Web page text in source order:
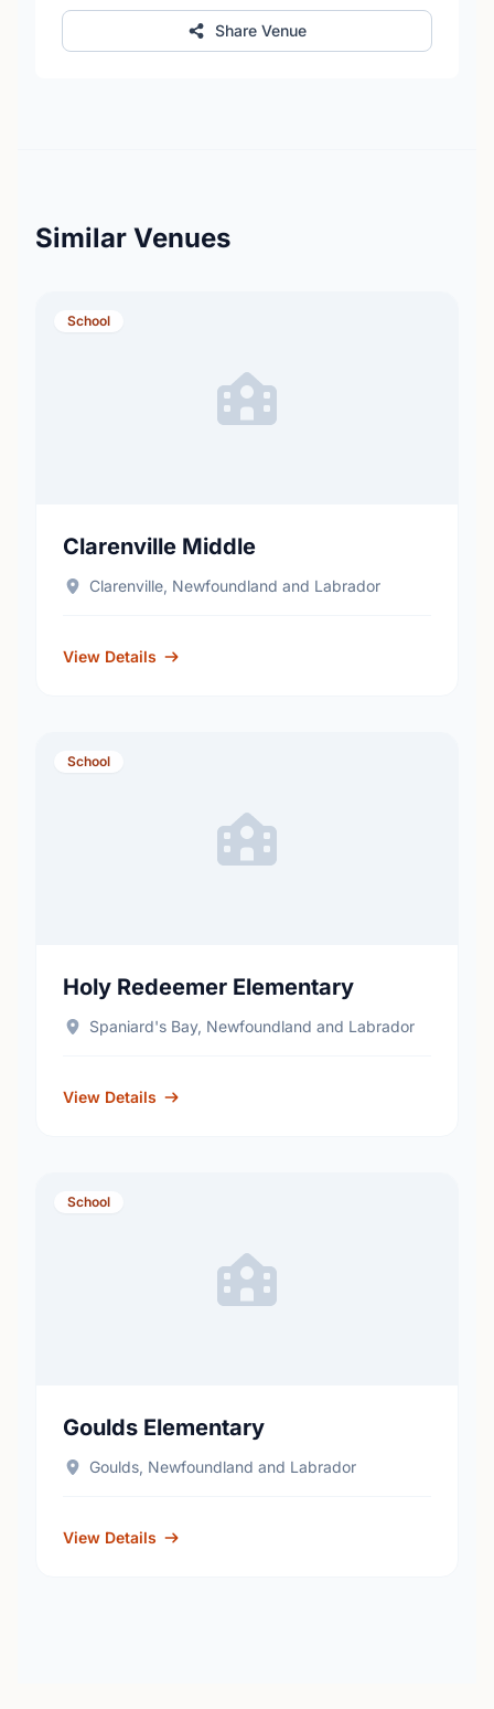
Share Venue
Similar Venues
School
Clarenville Middle
Clarenville, Newfoundland and Labrador
View Details
School
Holy Redeemer Elementary
Spaniard's Bay, Newfoundland and Labrador
View Details
School
Goulds Elementary
Goulds, Newfoundland and Labrador
View Details